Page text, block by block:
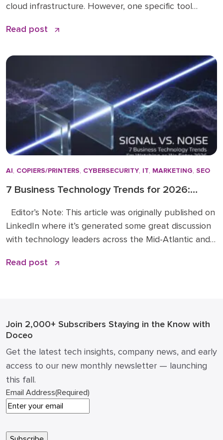
cloud infrastructure. However, one specific tool
operations: PaperCut print management software. I
industry, starting my career in 2009 before joining
Read post
AI, COPIERS/PRINTERS, CYBERSECURITY, IT, MARKETING, SEO
7 Business Technology Trends for 2026:
Editor’s Note: This article was originally published on
LinkedIn where it’s generated some great discussion
with technology leaders across the Mid-Atlantic and
comments here. We’re sharing it on the Doceo blog
Read post
Join 2,000+ Subscribers Staying in the Know with
Doceo
Get the latest tech insights, company news, and early
access to our new monthly newsletter — launching
this fall.
Email Address(Required)